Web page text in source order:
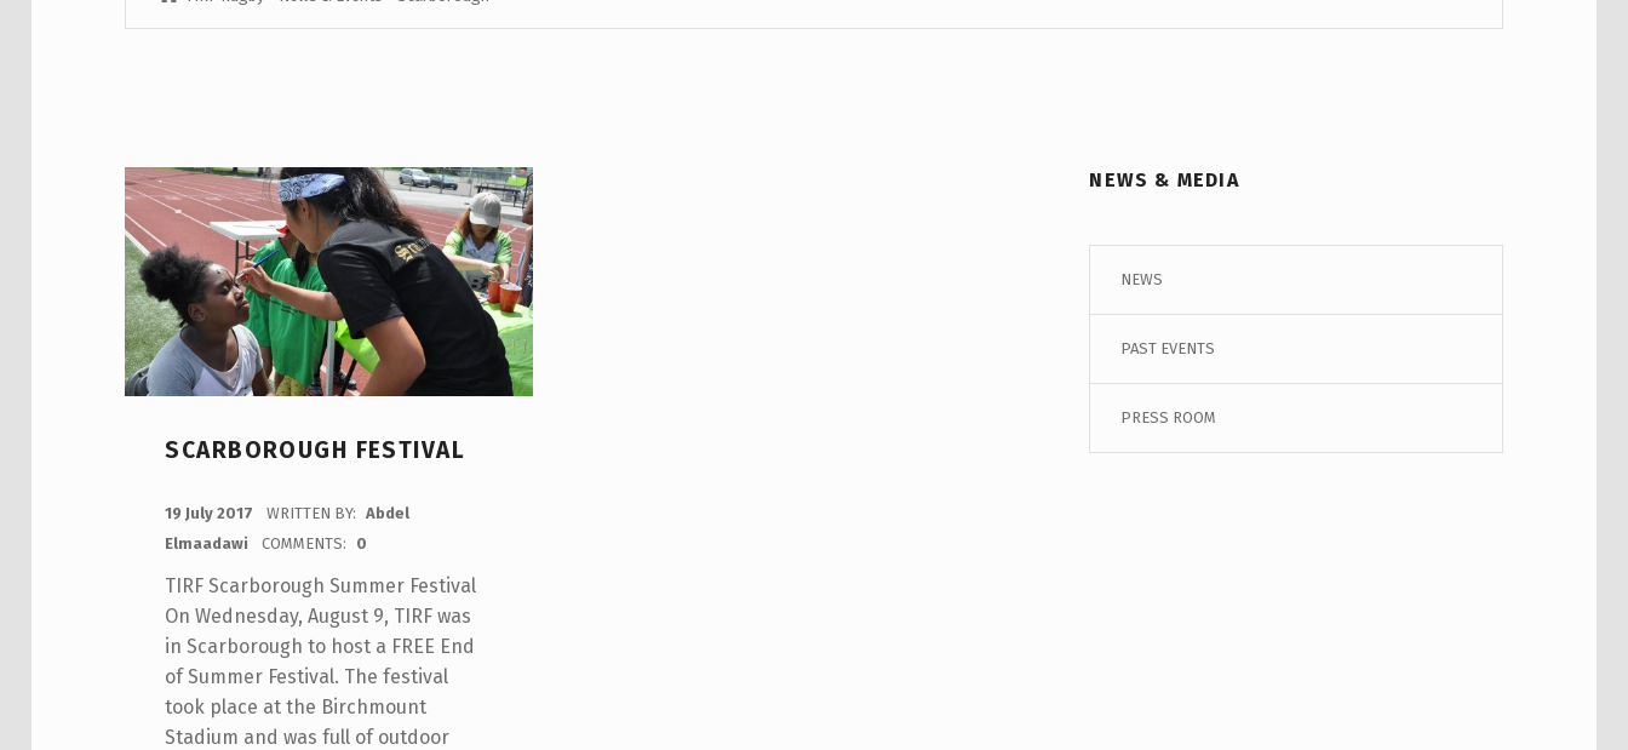
SCARBOROUGH FESTIVAL
19 July 2017 WRITTEN BY:
Abdel
Elmaadawi
COMMENTS: 0
TIRF Scarborough Summer Festival
On Wednesday, August 9, TIRF was
in Scarborough to host a FREE End
of Summer Festival. The festival
took place at the Birchmount
Stadium and was full of outdoor
NEWS & MEDIA
NEWS
PAST EVENTS
PRESS ROOM